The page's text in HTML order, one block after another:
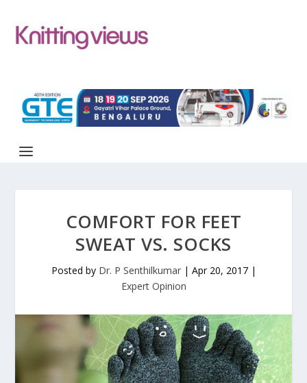
COMFORT FOR FEET
SWEAT VS. SOCKS
Posted by Dr. P Senthilkumar| Apr 20, 2017|
Expert Opinion